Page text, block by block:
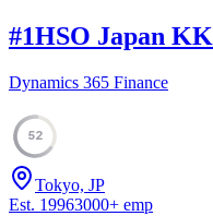
#1HSO Japan KK
Dynamics 365 Finance
52
Tokyo, JP
Est. 19963000+ emp